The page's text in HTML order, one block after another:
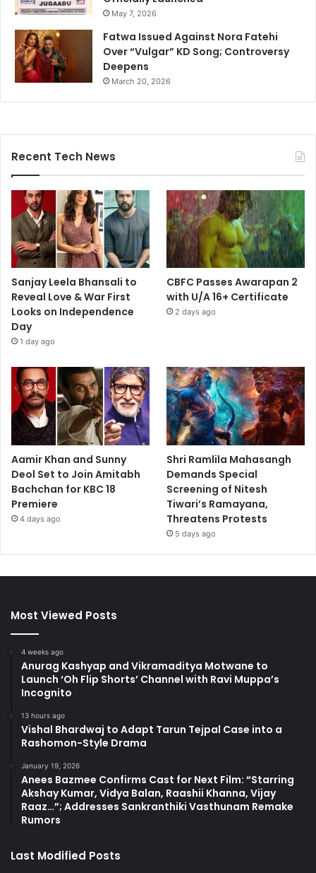
May 7, 2026
Fatwa Issued Against Nora Fatehi
Over “Vulgar” KD Song; Controversy
Deepens
March 20, 2026
Recent Tech News
Sanjay Leela Bhansali to
Reveal Love & War First
Looks on Independence
Day
1 day ago
CBFC Passes Awarapan 2
with U/A 16+ Certificate
2 days ago
Aamir Khan and Sunny
Deol Set to Join Amitabh
Bachchan for KBC 18
Premiere
4 days ago
Shri Ramlila Mahasangh
Demands Special
Screening of Nitesh
Tiwari’s Ramayana,
Threatens Protests
5 days ago
Most Viewed Posts
4 weeks ago
Anurag Kashyap and Vikramaditya Motwane to
Launch ‘Oh Flip Shorts’ Channel with Ravi Muppa’s
Incognito
13 hours ago
Vishal Bhardwaj to Adapt Tarun Tejpal Case into a
Rashomon-Style Drama
January 19, 2026
Anees Bazmee Confirms Cast for Next Film: “Starring
Akshay Kumar, Vidya Balan, Raashii Khanna, Vijay
Raaz…”; Addresses Sankranthiki Vasthunam Remake
Rumors
Last Modified Posts